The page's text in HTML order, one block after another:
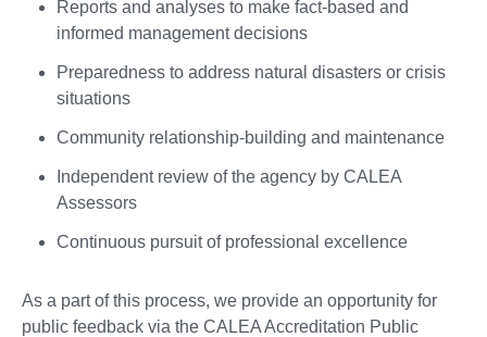
Reports and analyses to make fact-based and
informed management decisions
Preparedness to address natural disasters or crisis
situations
Community relationship-building and maintenance
Independent review of the agency by CALEA
Assessors
Continuous pursuit of professional excellence
As a part of this process, we provide an opportunity for
public feedback via the CALEA Accreditation Public